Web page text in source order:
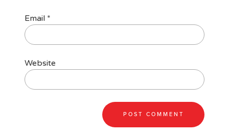
Email *
Website